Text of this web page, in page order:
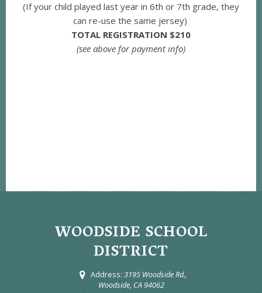
(If your child played last year in 6th or 7th grade, they
can re-use the same jersey)
TOTAL REGISTRATION $210
(see above for payment info)
WOODSIDE SCHOOL
DISTRICT
Address: 3195 Woodside Rd.,
Woodside, CA 94062